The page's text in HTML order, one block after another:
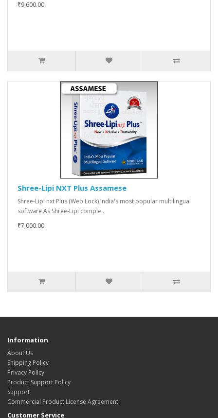
₹9,600.00
Shree-Lipi NXT Plus Assamese
Shree-Lipi nxt Plus (Web Lock) India's most popular multilingual
software As Shree-Lipi comple..
₹7,000.00
Information
About Us
Shipping Policy
Privacy Policy
Product Support Policy
Support
Commercial Product License Agreement
Customer Service